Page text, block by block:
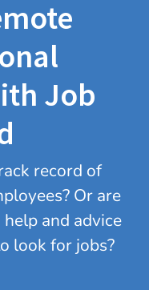
Job
record of
Or are
and advice
look for jobs?